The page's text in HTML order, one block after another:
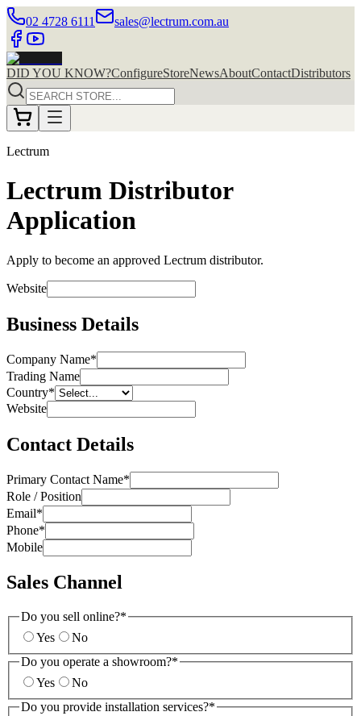
02 4728 6111 sales@lectrum.com.au
DID YOU KNOW?ConfigureStoreNewsAboutContactDistributors
Lectrum
Lectrum Distributor
Application
Apply to become an approved Lectrum distributor.
Website
Business Details
Company Name*
Trading Name
Country*
Website
Contact Details
Primary Contact Name*
Role / Position
Email*
Phone*
Mobile
Sales Channel
Do you sell online?*
Yes
No
Do you operate a showroom?*
Yes
No
Do you provide installation services?*